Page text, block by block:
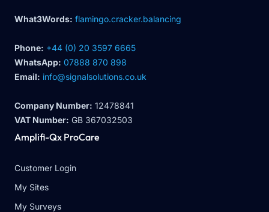
What3Words: flamingo.cracker.balancing
Phone: +44 (0) 20 3597 6665
WhatsApp: 07888 870 898
Email: info@signalsolutions.co.uk
Company Number: 12478841
VAT Number: GB 367032503
Amplifi-Qx ProCare
Customer Login
My Sites
My Surveys